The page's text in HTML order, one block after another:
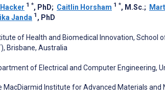
1 *, PhD; Caitlin Horsham 1 *, M.Sc.;
Janda 1 , PhD
of Health and Biomedical Innovation, School
Brisbane, Australia
of Electrical and Computer Engineering,
MacDiarmid Institute for Advanced Materials and